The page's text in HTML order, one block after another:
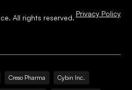
All rights reserved. Privacy Policy
Creso Pharma Cybin Inc.